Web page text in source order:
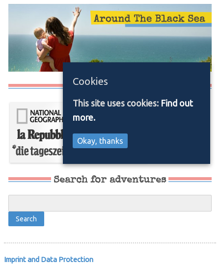
Media/Press
Search for adventures
Imprint and Data Protection
Cookies
This site uses cookies: Find out
more.
Okay, thanks